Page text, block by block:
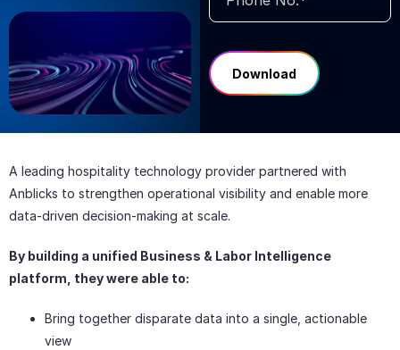
Add Your
Heading
Text Here
A leading hospitality technology provider partnered with
Anblicks to strengthen operational visibility and enable more
data-driven decision-making at scale.
By building a unified Business & Labor Intelligence
platform, they were able to:
Bring together disparate data into a single, actionable
view